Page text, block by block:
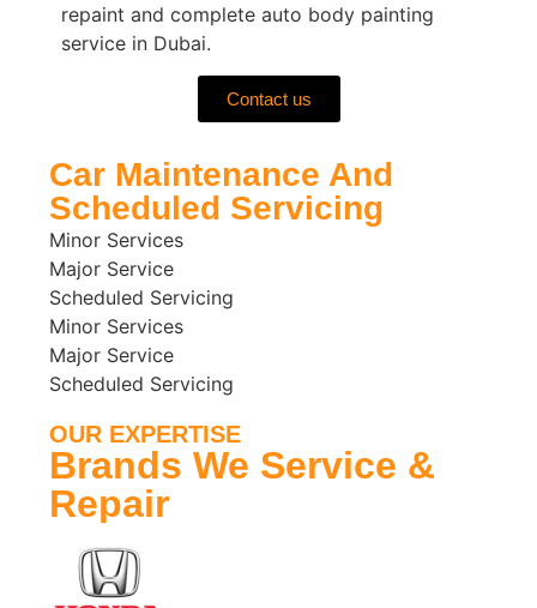
repaint and complete auto body painting
service in Dubai.
Contact us
Car Maintenance And
Scheduled Servicing
Minor Services
Major Service
Scheduled Servicing
Minor Services
Major Service
Scheduled Servicing
OUR EXPERTISE
Brands We Service &
Repair